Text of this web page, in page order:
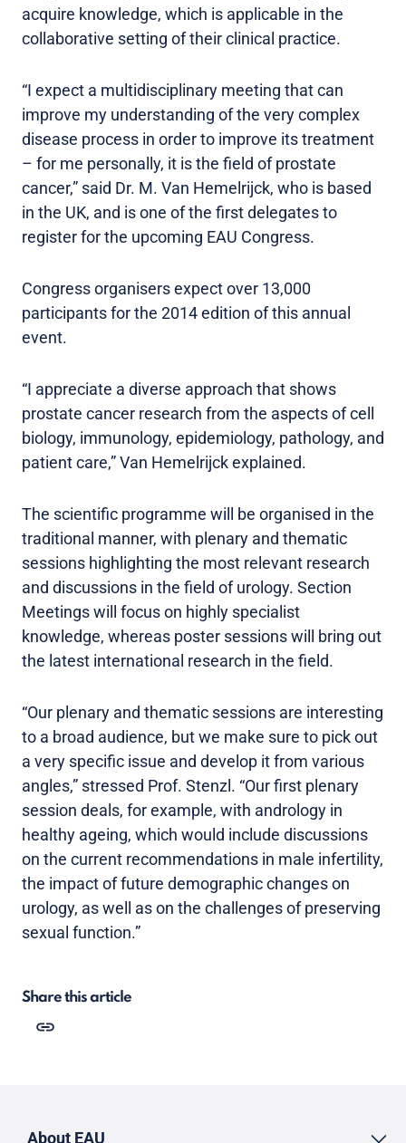
acquire knowledge, which is applicable in the
collaborative setting of their clinical practice.
“I expect a multidisciplinary meeting that can
improve my understanding of the very complex
disease process in order to improve its treatment
– for me personally, it is the field of prostate
cancer,” said Dr. M. Van Hemelrijck, who is based
in the UK, and is one of the first delegates to
register for the upcoming EAU Congress.
Congress organisers expect over 13,000
participants for the 2014 edition of this annual
event.
“I appreciate a diverse approach that shows
prostate cancer research from the aspects of cell
biology, immunology, epidemiology, pathology, and
patient care,” Van Hemelrijck explained.
The scientific programme will be organised in the
traditional manner, with plenary and thematic
sessions highlighting the most relevant research
and discussions in the field of urology. Section
Meetings will focus on highly specialist
knowledge, whereas poster sessions will bring out
the latest international research in the field.
“Our plenary and thematic sessions are interesting
to a broad audience, but we make sure to pick out
a very specific issue and develop it from various
angles,” stressed Prof. Stenzl. “Our first plenary
session deals, for example, with andrology in
healthy ageing, which would include discussions
on the current recommendations in male infertility,
the impact of future demographic changes on
urology, as well as on the challenges of preserving
sexual function.”
Share this article
About EAU